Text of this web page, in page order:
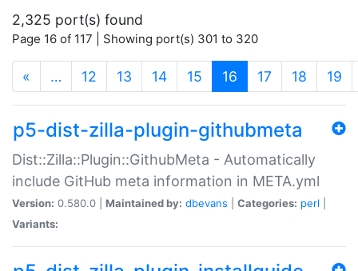
2,325 port(s) found
Page 16 of 117 | Showing port(s) 301 to 320
« … 12 13 14 15 16 (current)
17 18 19
p5-dist-zilla-plugin-githubmeta
Dist::Zilla::Plugin::GithubMeta - Automatically
include GitHub meta information in META.yml
Version: 0.580.0 | Maintained by: dbevans Categories: perl
Variants: